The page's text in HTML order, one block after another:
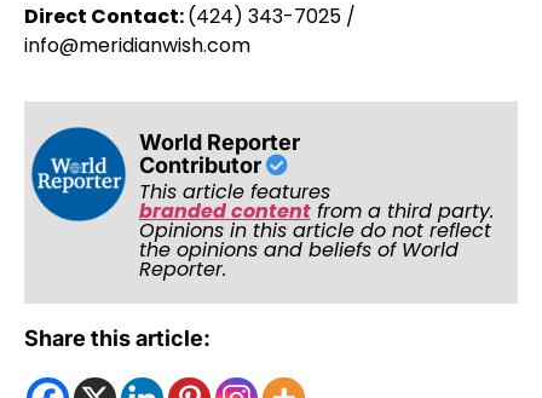
Direct Contact:(424) 343-7025 /
info@meridianwish.com
World Reporter
Contributor
This article features
branded contentfrom a third party.
Opinions in this article do not reflect
the opinions and beliefs of World
Reporter.
Share this article: